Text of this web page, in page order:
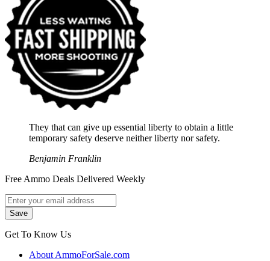
They that can give up essential liberty to obtain a little
temporary safety deserve neither liberty nor safety.
Benjamin Franklin
Free Ammo Deals Delivered Weekly
Get To Know Us
About AmmoForSale.com